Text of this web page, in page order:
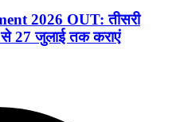
2026 OUT: तीसरी
27 जुलाई तक कराएं